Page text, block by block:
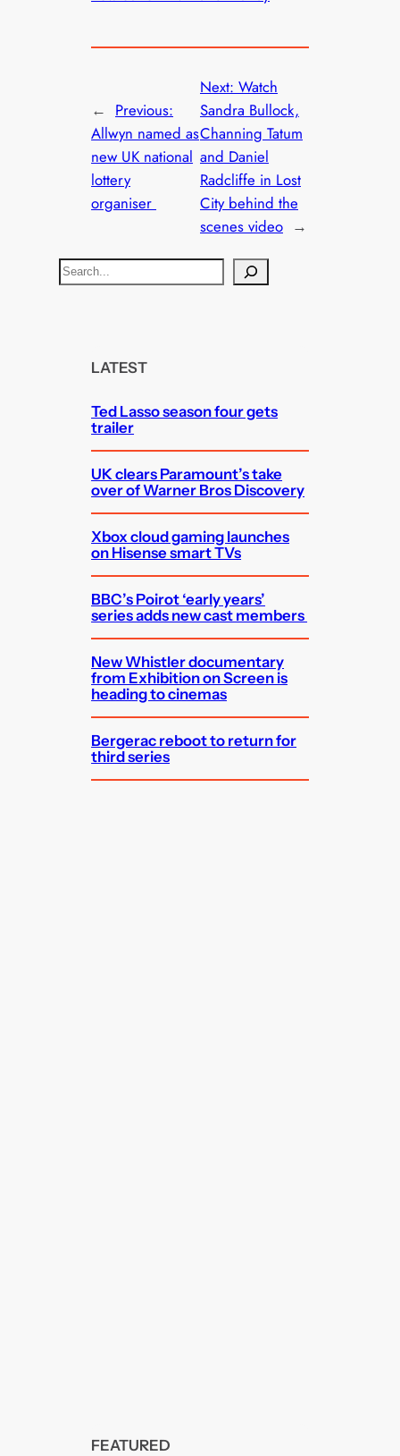
← Previous:
Allwyn named as
new UK national
lottery
organiser
Next: Watch
Sandra Bullock,
Channing Tatum
and Daniel
Radcliffe in Lost
City behind the
scenes video →
S
e
LATEST
Ted Lasso season four gets
trailer
UK clears Paramount’s take
over of Warner Bros Discovery
Xbox cloud gaming launches
on Hisense smart TVs
BBC’s Poirot ‘early years’
series adds new cast members
New Whistler documentary
from Exhibition on Screen is
heading to cinemas
Bergerac reboot to return for
third series
FEATURED